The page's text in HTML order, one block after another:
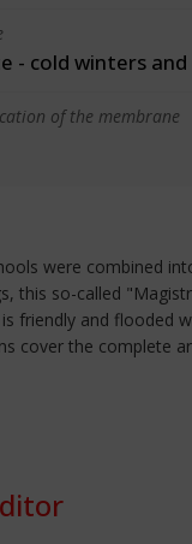
- cold winters
of the membrane
were combined
this so-called
friendly and flooded
cover the complete